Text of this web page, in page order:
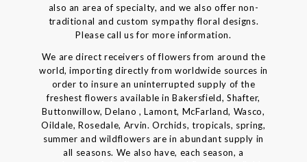
also an area of specialty, and we also offer non-
traditional and custom sympathy floral designs.
Please call us for more information.
We are direct receivers of flowers from around the
world, importing directly from worldwide sources in
order to insure an uninterrupted supply of the
freshest flowers available in Bakersfield, Shafter,
Buttonwillow, Delano , Lamont, McFarland, Wasco,
Oildale, Rosedale, Arvin. Orchids, tropicals, spring,
summer and wildflowers are in abundant supply in
all seasons. We also have, each season, a